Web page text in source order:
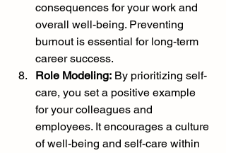
consequences for your work and
overall well-being. Preventing
burnout is essential for long-term
career success.
Role Modeling: By prioritizing self-
care, you set a positive example
for your colleagues and
employees. It encourages a culture
of well-being and self-care within